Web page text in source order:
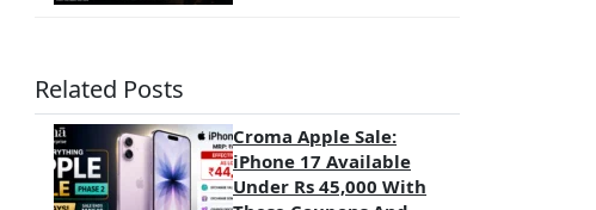
Related Posts
Croma Apple Sale:
iPhone 17 Available
Under Rs 45,000 With